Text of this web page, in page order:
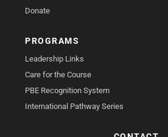
Donate
PROGRAMS
Leadership Links
Care for the Course
PBE Recognition System
International Pathway Series